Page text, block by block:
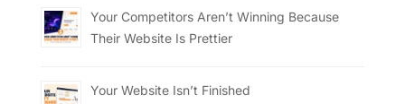
Your Competitors Aren’t Winning Because
Their Website Is Prettier
Your Website Isn’t Finished